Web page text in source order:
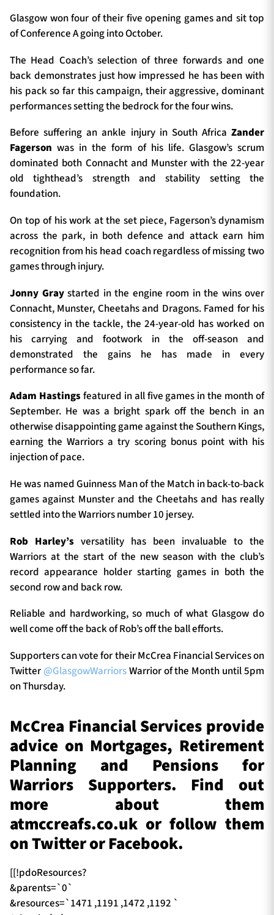
About Us
Sponsors & Partners
Glasgow won four of their five opening games and sit top
of Conference A going into October.
The Head Coach’s selection of three forwards and one
back demonstrates just how impressed he has been with
his pack so far this campaign, their aggressive, dominant
performances setting the bedrock for the four wins.
Before suffering an ankle injury in South Africa Zander
Fagerson was in the form of his life. Glasgow’s scrum
dominated both Connacht and Munster with the 22-year
old tighthead’s strength and stability setting the
foundation.
On top of his work at the set piece, Fagerson’s dynamism
across the park, in both defence and attack earn him
recognition from his head coach regardless of missing two
games through injury.
Jonny Graystarted in the engine room in the wins over
Connacht, Munster, Cheetahs and Dragons. Famed for his
consistency in the tackle, the 24-year-old has worked on
his carrying and footwork in the off-season and
demonstrated the gains he has made in every
performance so far.
Adam Hastingsfeatured in all five games in the month of
September. He was a bright spark off the bench in an
otherwise disappointing game against the Southern Kings,
earning the Warriors a try scoring bonus point with his
injection of pace.
He was named Guinness Man of the Match in back-to-back
games against Munster and the Cheetahs and has really
settled into the Warriors number 10 jersey.
Rob Harley’s versatility has been invaluable to the
Warriors at the start of the new season with the club’s
record appearance holder starting games in both the
second row and back row.
Reliable and hardworking, so much of what Glasgow do
well come off the back of Rob’s off the ball efforts.
Supporters can vote for their McCrea Financial Services on
Twitter @GlasgowWarriorsWarrior of the Month until 5pm
on Thursday.
McCrea Financial Services provide
advice on Mortgages, Retirement
Planning and Pensions for
Warriors Supporters. Find out
more about them
atmccreafs.co.uk or follow them
on Twitter or Facebook.
[[!pdoResources?
&parents=`0`
&resources=`1471 ,1191 ,1472 ,1192 `